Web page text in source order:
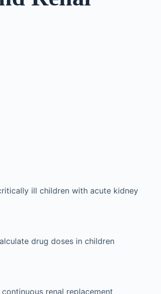
ill children with acute kidney
drug doses in children
renal replacement